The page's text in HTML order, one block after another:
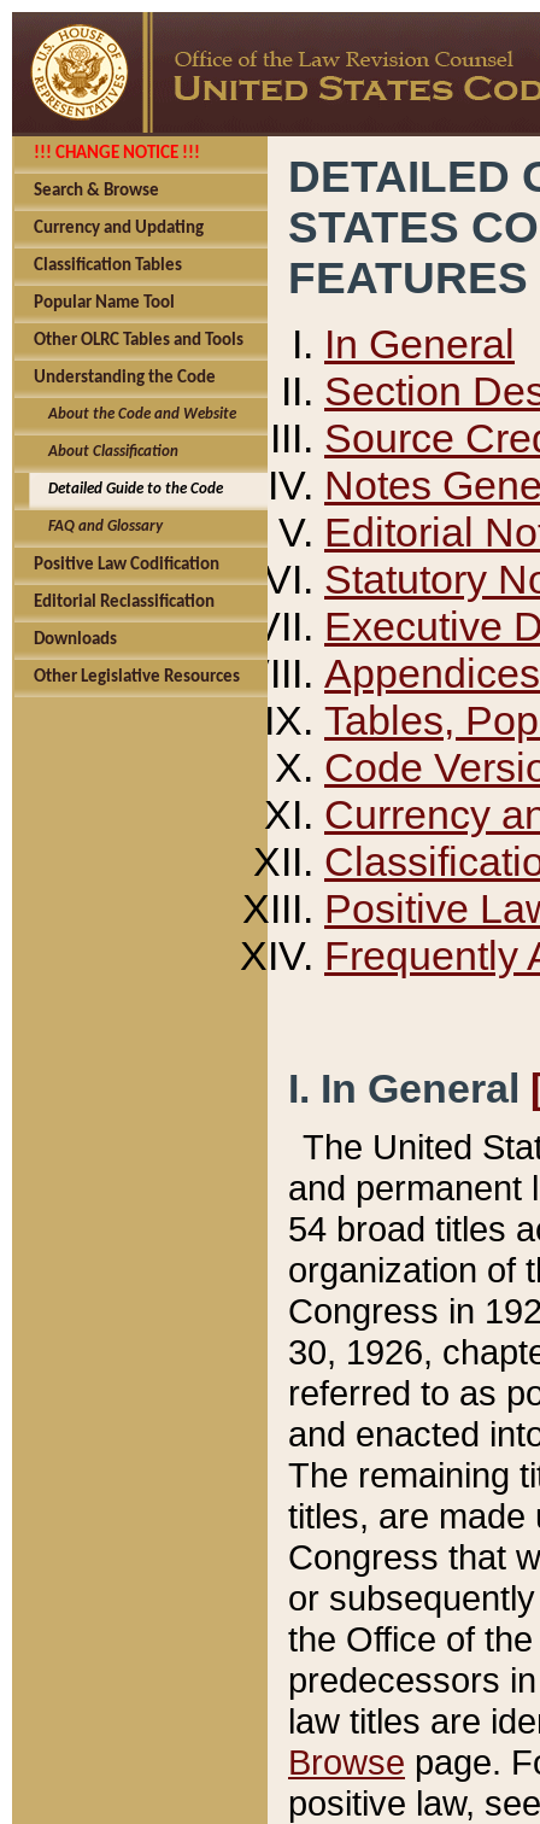
!!! CHANGE NOTICE !!!
Search & Browse
Currency and Updating
Classification Tables
Popular Name Tool
Other OLRC Tables and Tools
Understanding the Code
About the Code and Website
About Classification
Detailed Guide to the Code
FAQ and Glossary
Positive Law Codification
Editorial Reclassification
Downloads
Other Legislative Resources
DETAILED
STATES
FEATURES
In General
Section
Source
Notes
Editorial
Statutory
Executive
Appendices
Tables,
Code
Currency
Positive
Frequently
I. In General
The United
and permanent
54 broad titles
organization of
Congress in
30, 1926,
referred to as
and enacted
The remaining
titles, are made
Congress that
or
the Office of
predecessors
law titles are
Browse page.
positive law,